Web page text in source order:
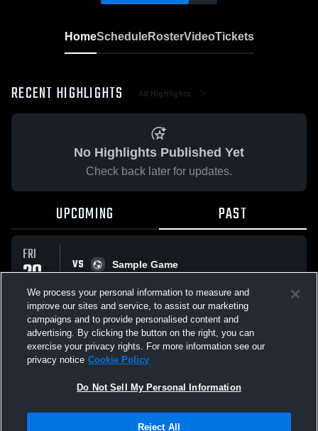
HomeScheduleRosterVideoTickets
RECENT HIGHLIGHTS All Highlights
No Highlights Published Yet
Check back later for updates.
UPCOMING PAST
FRI
29
MAY
VS
Sample Game
All Events
Not Sell My Personal Information |Cookies
We process your personal information to measure and
improve our sites and service, to assist our marketing
campaigns and to provide personalised content and
advertising. By clicking the button on the right, you can
exercise your privacy rights. For more information see our
privacy notice Cookie Policy
Do Not Sell My Personal Information
Reject All